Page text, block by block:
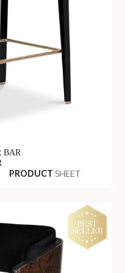
BAR
PRODUCT SHEET